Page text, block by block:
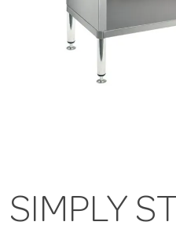
SIMPLY